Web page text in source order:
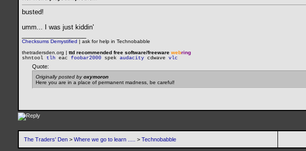
busted!
umm... I was just kiddin'
Checksums Demystified | ask for help in Technobabble
thetradersden.org | ttd recommended free software/freeware webring
shntool
tlh eac foobar2000 spek audacity cdwave vlc
Quote:
Originally posted byoxymoron
Here you are in a place of permanent madness, be careful!
The Traders' Den > Where we go to learn ..... > Technobabble